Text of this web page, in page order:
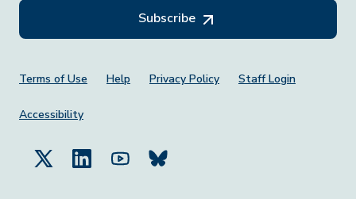
Subscribe
Footer Menu
Terms of Use Help Privacy Policy Staff Login
Accessibility